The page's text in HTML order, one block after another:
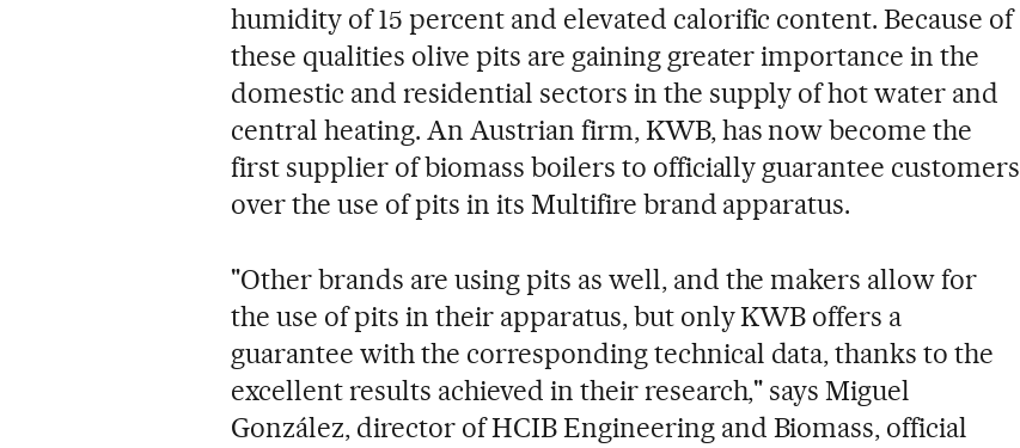
humidity of 15 percent and elevated calorific content. Because of
these qualities olive pits are gaining greater importance in the
domestic and residential sectors in the supply of hot water and
central heating. An Austrian firm, KWB, has now become the
first supplier of biomass boilers to officially guarantee customers
over the use of pits in its Multifire brand apparatus.
"Other brands are using pits as well, and the makers allow for
the use of pits in their apparatus, but only KWB offers a
guarantee with the corresponding technical data, thanks to the
excellent results achieved in their research," says Miguel
González, director of HCIB Engineering and Biomass, official